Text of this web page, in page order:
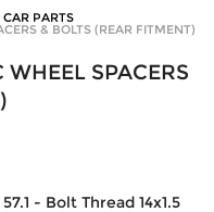
CAR PARTS
& BOLTS (REAR FITMENT)
SPACERS
- Bolt Thread 14x1.5